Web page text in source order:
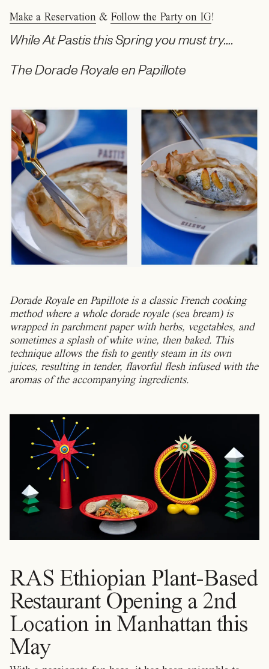
Make a Reservation & Follow the Party on IG!
While At Pastis this Spring you must try….
The Dorade Royale en Papillote
Dorade Royale en Papillote is a classic French cooking
method where a whole dorade royale (sea bream) is
wrapped in parchment paper with herbs, vegetables, and
sometimes a splash of white wine, then baked. This
technique allows the fish to gently steam in its own
juices, resulting in tender, flavorful flesh infused with the
aromas of the accompanying ingredients.
RAS Ethiopian Plant-Based
Restaurant Opening a 2nd
Location in Manhattan this
May